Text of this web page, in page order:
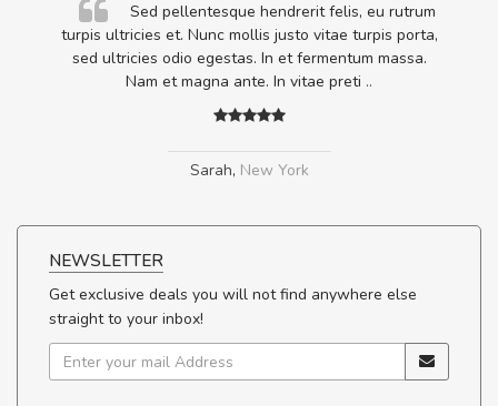
Sed pellentesque hendrerit felis, eu rutrum
turpis ultricies et. Nunc mollis justo vitae turpis porta,
sed ultricies odio egestas. In et fermentum massa.
Nam et magna ante. In vitae preti ..
Sarah, New York
NEWSLETTER
Get exclusive deals you will not find anywhere else
straight to your inbox!